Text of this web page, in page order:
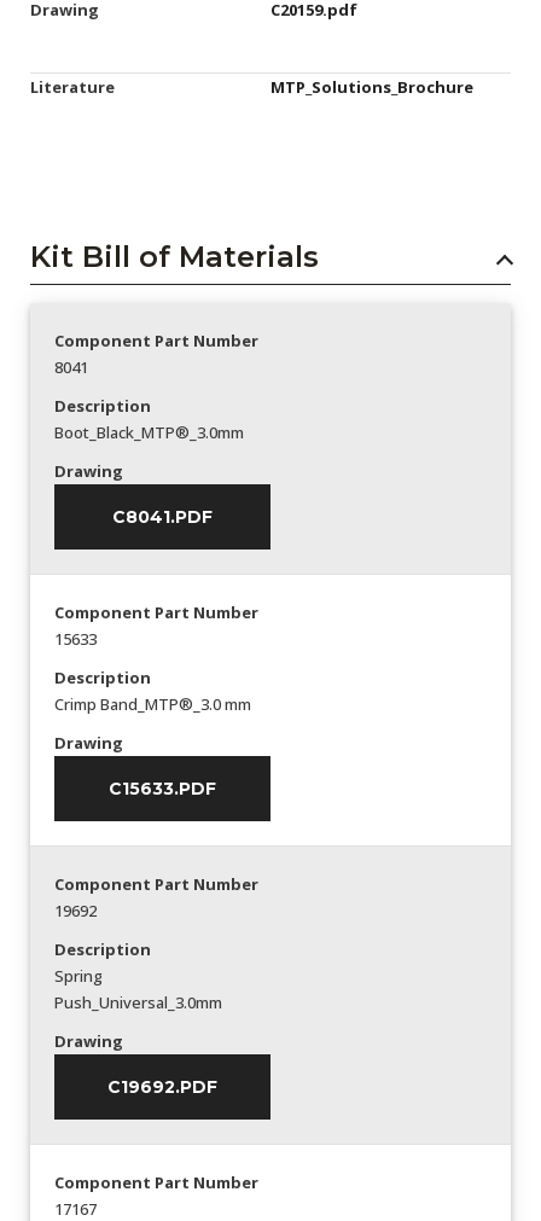
Drawing C20159.pdf
Literature MTP_Solutions_Brochure
Kit Bill of Materials
Component Part Number
8041
Description
Boot_Black_MTP®_3.0mm
Drawing
C8041.PDF
Component Part Number
15633
Description
Crimp Band_MTP®_3.0 mm
Drawing
C15633.PDF
Component Part Number
19692
Description
Spring
Push_Universal_3.0mm
Drawing
C19692.PDF
Component Part Number
17167